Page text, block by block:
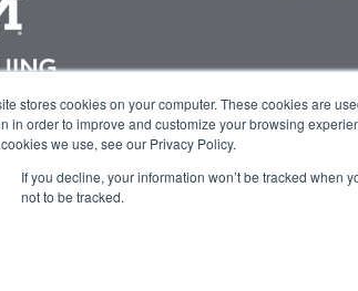
stores cookies on your computer. These cookies are
in order to improve and customize your browsing
we use, see our Privacy Policy.
If you decline, your information won’t be tracked when
not to be tracked.